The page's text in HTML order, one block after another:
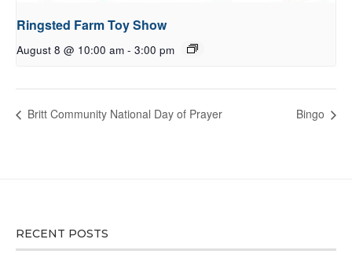
Ringsted Farm Toy Show
August 8 @ 10:00 am - 3:00 pm
Britt Community National Day of Prayer Bingo
RECENT POSTS